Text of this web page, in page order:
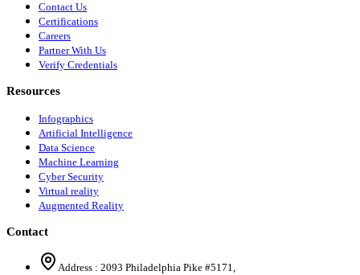
Contact Us
Certifications
Careers
Partner With Us
Verify Credentials
Resources
Infographics
Artificial Intelligence
Data Science
Machine Learning
Cyber Security
Virtual reality
Augmented Reality
Contact
Address : 2093 Philadelphia Pike #5171,